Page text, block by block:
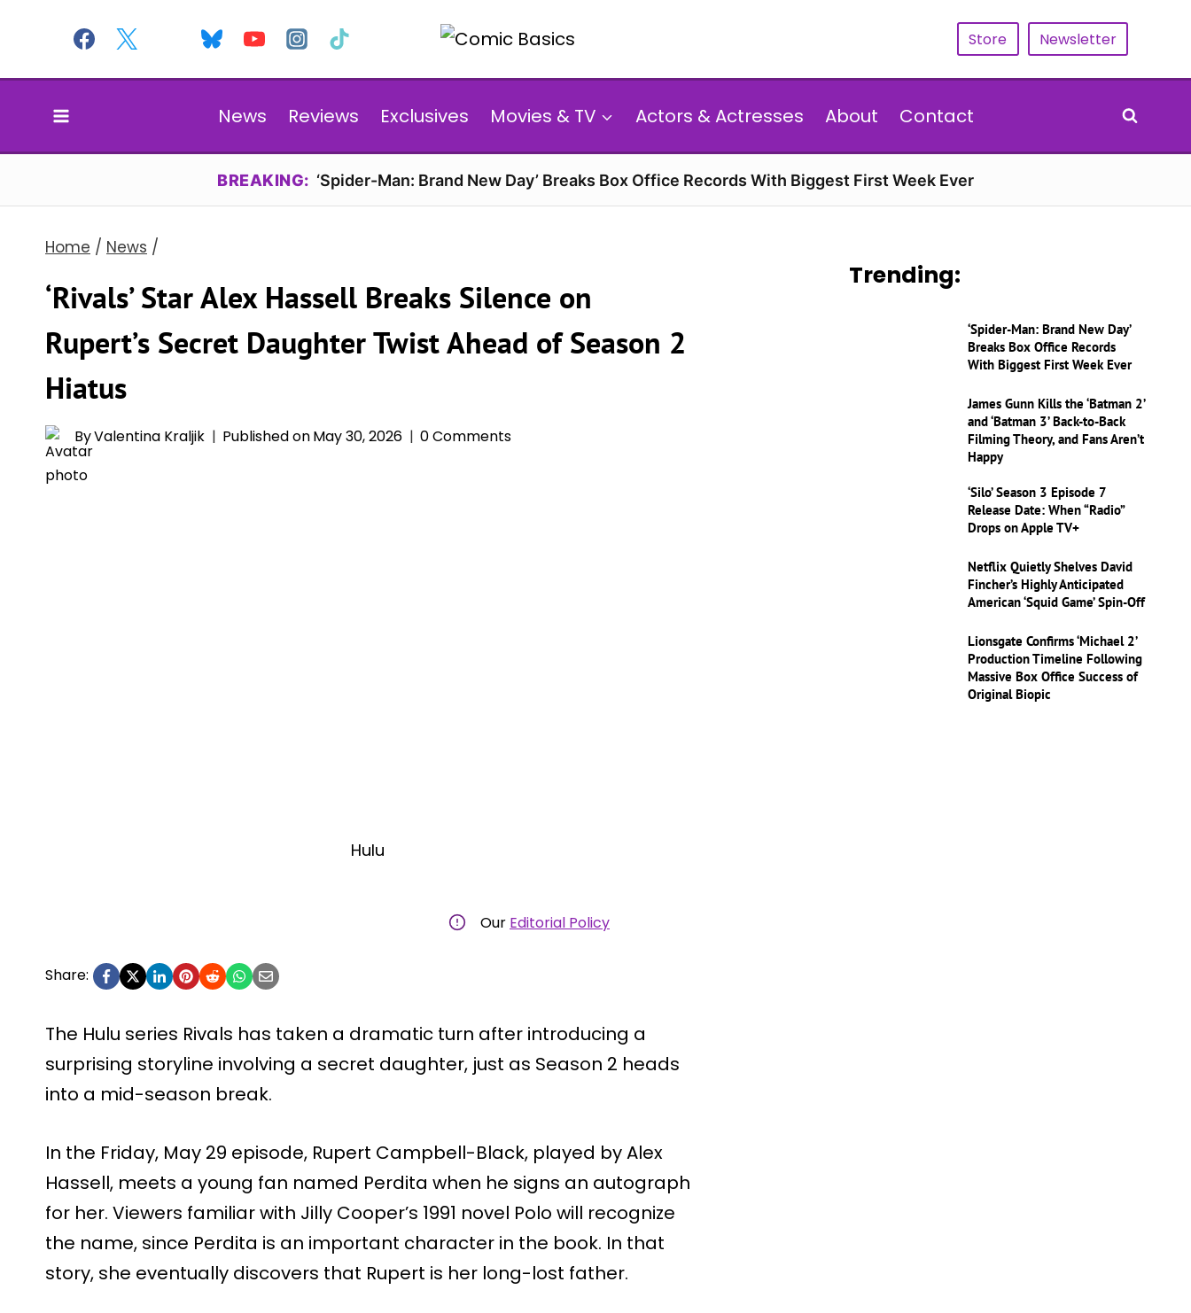
content
Store Newsletter
News Reviews Exclusives Movies & TV Actors & Actresses About Contact
BREAKING: ‘Spider-Man: Brand New Day’ Breaks Box Office Records With Biggest First Week Ever
Home / News /
‘Rivals’ Star Alex Hassell Breaks Silence on
Rupert’s Secret Daughter Twist Ahead of Season 2
Hiatus
ByValentina Kraljik Published onMay 30, 2026 0 Comments
Hulu
Our Editorial Policy
Share:
The Hulu series Rivals has taken a dramatic turn after introducing a
surprising storyline involving a secret daughter, just as Season 2 heads
into a mid-season break.
In the Friday, May 29 episode, Rupert Campbell-Black, played by Alex
Hassell, meets a young fan named Perdita when he signs an autograph
for her. Viewers familiar with Jilly Cooper’s 1991 novel Polo will recognize
the name, since Perdita is an important character in the book. In that
story, she eventually discovers that Rupert is her long-lost father.
Trending:
‘Spider-Man: Brand New Day’
Breaks Box Office Records
With Biggest First Week Ever
James Gunn Kills the ‘Batman 2’
and ‘Batman 3’ Back-to-Back
Filming Theory, and Fans Aren’t
Happy
‘Silo’ Season 3 Episode 7
Release Date: When “Radio”
Drops on Apple TV+
Netflix Quietly Shelves David
Fincher’s Highly Anticipated
American ‘Squid Game’ Spin-Off
Lionsgate Confirms ‘Michael 2’
Production Timeline Following
Massive Box Office Success of
Original Biopic